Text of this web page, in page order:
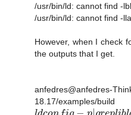
/usr/bin/ld: cannot find -
/usr/bin/ld: cannot find -
However, when I check
the outputs that I get.
anfedres@anfedres-
18.17/examples/build